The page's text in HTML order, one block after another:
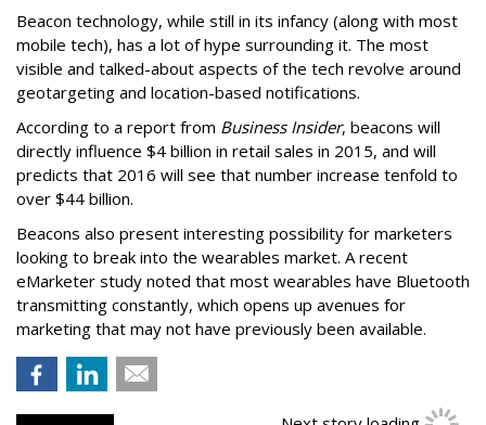
Beacon technology, while still in its infancy (along with most
mobile tech), has a lot of hype surrounding it. The most
visible and talked-about aspects of the tech revolve around
geotargeting and location-based notifications.
According to a report from Business Insider, beacons will
directly influence $4 billion in retail sales in 2015, and will
predicts that 2016 will see that number increase tenfold to
over $44 billion.
Beacons also present interesting possibility for marketers
looking to break into the wearables market. A recent
eMarketer study noted that most wearables have Bluetooth
transmitting constantly, which opens up avenues for
marketing that may not have previously been available.